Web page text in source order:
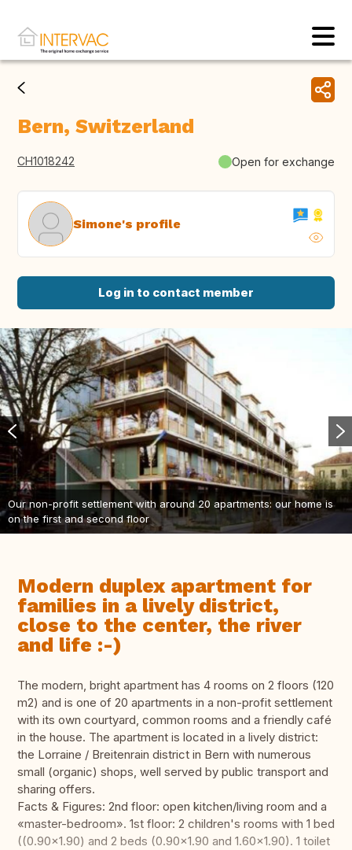
Bern, Switzerland
CH1018242 Open for exchange
Simone's profile
Log in to contact member
Our non-profit settlement with around 20 apartments: our home is
on the first and second floor
Modern duplex apartment for
families in a lively district,
close to the center, the river
and life :-)
The modern, bright apartment has 4 rooms on 2 floors (120
m2) and is one of 20 apartments in a non-profit settlement
with its own courtyard, common rooms and a friendly café
in the house. The apartment is located in a lively district:
the Lorraine / Breitenrain district in Bern with numerous
small (organic) shops, well served by public transport and
sharing offers.
Facts & Figures: 2nd floor: open kitchen/living room and a
«master-bedroom». 1st floor: 2 children's rooms with 1 bed
((0.90x1.90) and 2 beds (0.90x1.90 and 1.60x1.90). 1 toilet